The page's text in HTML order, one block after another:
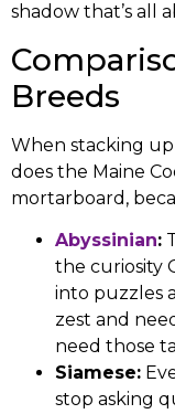
shadow that’s all
Breeds
When stacking
does the Maine
mortarboard,
Abyssinian:
the curiosity
into puzzles
zest and
need those
Siamese:
stop asking